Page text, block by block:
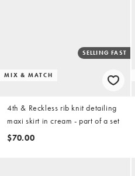
MIX & MATCH
SELLING FAST
4th & Reckless rib knit detailing
maxi skirt in cream - part of a set
$70.00